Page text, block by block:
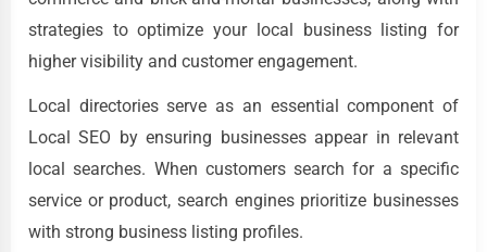
strategies to optimize your local business listing for
higher visibility and customer engagement.
Local directories serve as an essential component of
Local SEO by ensuring businesses appear in relevant
local searches. When customers search for a specific
service or product, search engines prioritize businesses
with strong business listing profiles.